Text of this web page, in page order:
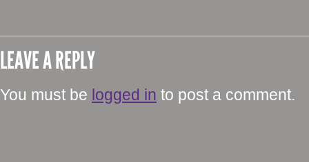
LEAVE A REPLY
You must be logged in to post a comment.